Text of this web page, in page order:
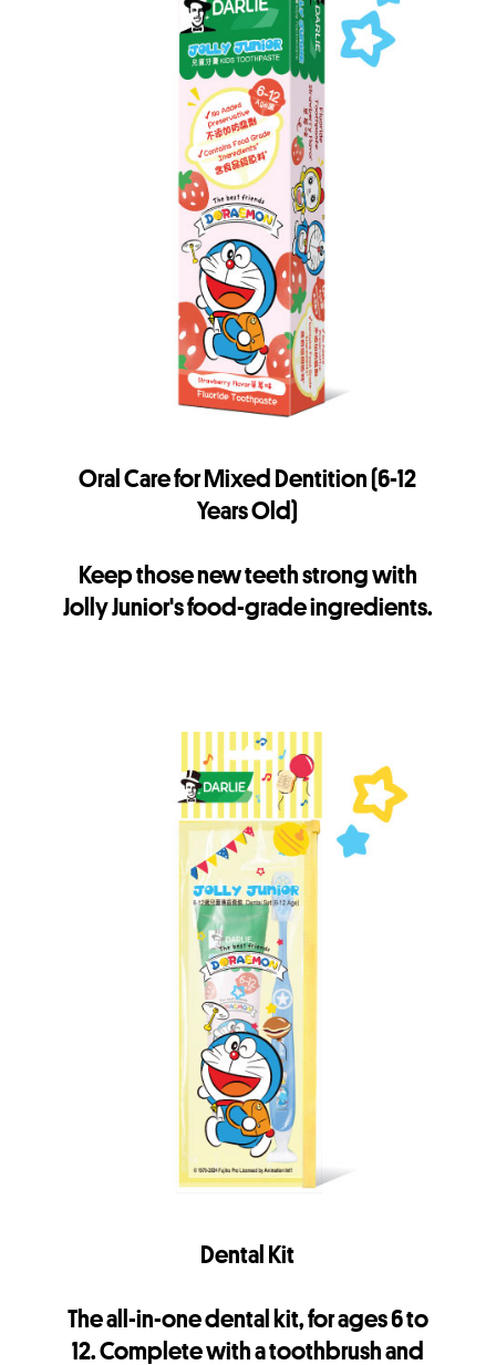
Oral Care for Mixed Dentition (6-12
Years Old)
Keep those new teeth strong with
Jolly Junior's food-grade ingredients.
Dental Kit
The all-in-one dental kit, for ages 6 to
12. Complete with a toothbrush and